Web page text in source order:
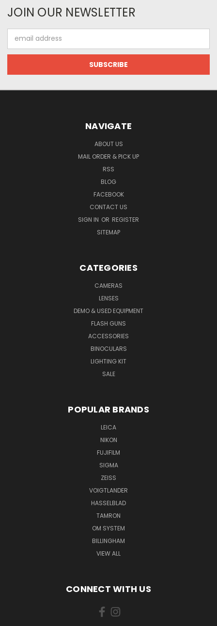
JOIN OUR NEWSLETTER
Address
NAVIGATE
ABOUT US
MAIL ORDER & PICK UP
RSS
BLOG
FACEBOOK
CONTACT US
SIGN IN OR REGISTER
SITEMAP
CATEGORIES
CAMERAS
LENSES
DEMO & USED EQUIPMENT
FLASH GUNS
ACCESSORIES
BINOCULARS
LIGHTING KIT
SALE
POPULAR BRANDS
LEICA
NIKON
FUJIFILM
SIGMA
ZEISS
VOIGTLANDER
HASSELBLAD
TAMRON
OM SYSTEM
BILLINGHAM
VIEW ALL
CONNECT WITH US